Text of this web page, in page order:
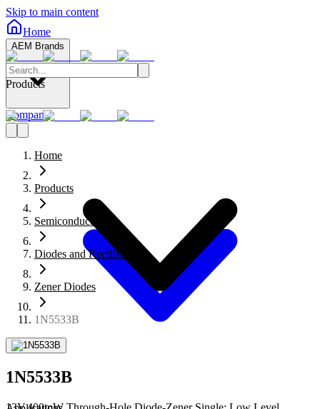
Skip to main content
Home
AEM Brands
Company
Products
Home
Products
Semiconductors
Diodes and Rectifiers
Zener Diodes
1N5533B
1N5533B